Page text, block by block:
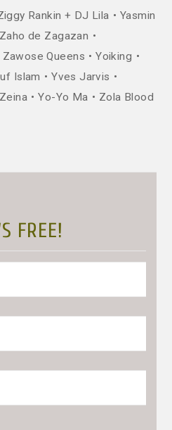
Rankin + DJ Lila
Yasmin
Zaho de Zagazan
Zawose Queens
Yoiking
Islam
Yves Jarvis
Zeina Yo-Yo Ma
Zola Blood
FREE!